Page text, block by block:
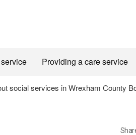
Providing a care service
social services in Wrexham County